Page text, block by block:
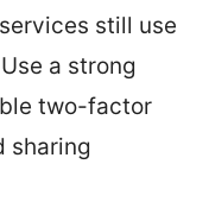
still use
a strong
two-factor
sharing